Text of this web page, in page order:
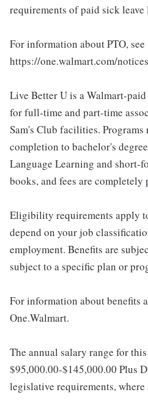
requirements of paid sick
For information about PTO, see
https://one.walmart.com/
Live Better U is a Walmart-
for full-time and part-time
Sam's Club facilities.
completion to bachelor's
Language Learning and short-
books, and fees are
Eligibility requirements apply
depend on your job
employment. Benefits are
subject to a specific plan or
For information about benefits
One.Walmart.
The annual salary range for
$95,000.00-$145,000.00 Plus
legislative requirements,